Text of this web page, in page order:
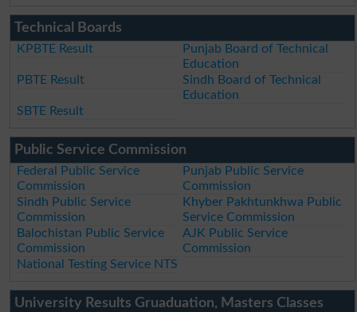
Technical Boards
KPBTE Result
Punjab Board of Technical
Education
PBTE Result
Sindh Board of Technical
Education
SBTE Result
Public Service Commission
Federal Public Service
Commission
Punjab Public Service
Commission
Sindh Public Service
Commission
Khyber Pakhtunkhwa Public
Service Commission
Balochistan Public Service
Commission
AJK Public Service
Commission
National Testing Service NTS
University Results Gruaduation, Masters Classes